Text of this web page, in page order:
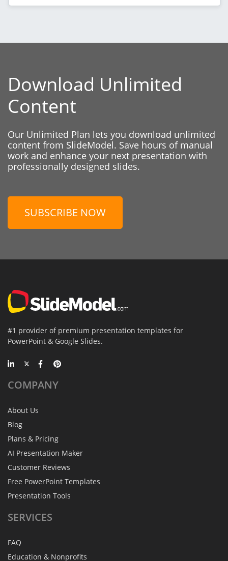
Download Unlimited
Content
Our Unlimited Plan lets you download unlimited
content from SlideModel. Save hours of manual
work and enhance your next presentation with
professionally designed slides.
SUBSCRIBE NOW
#1 provider of premium presentation templates for
PowerPoint & Google Slides.
COMPANY
About Us
Blog
Plans & Pricing
AI Presentation Maker
Customer Reviews
Free PowerPoint Templates
Presentation Tools
SERVICES
FAQ
Education & Nonprofits